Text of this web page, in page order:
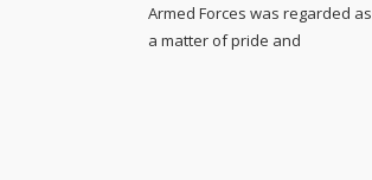
Armed Forces was regarded as
a matter of pride and